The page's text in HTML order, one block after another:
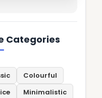
Categories
Colourful
Minimalistic